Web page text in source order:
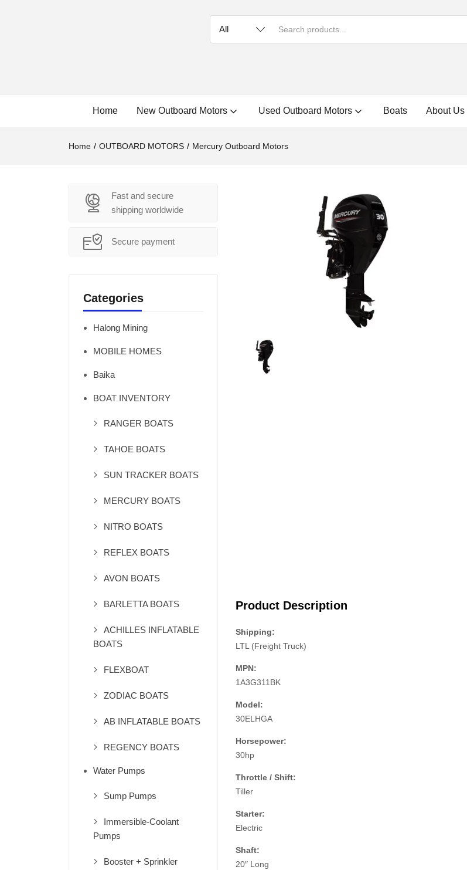
Home New Outboard Motors Used Outboard Motors Boats About Us
Home OUTBOARD MOTORS Mercury Outboard Motors
Fast and secure
shipping worldwide
Secure payment
Categories
Halong Mining
MOBILE HOMES
Baika
BOAT INVENTORY
RANGER BOATS
TAHOE BOATS
SUN TRACKER BOATS
MERCURY BOATS
NITRO BOATS
REFLEX BOATS
AVON BOATS
BARLETTA BOATS
ACHILLES INFLATABLE
BOATS
FLEXBOAT
ZODIAC BOATS
AB INFLATABLE BOATS
REGENCY BOATS
Water Pumps
Sump Pumps
Immersible-Coolant
Pumps
Booster + Sprinkler
Product Description
Shipping:
LTL (Freight Truck)
MPN:
1A3G311BK
Model:
30ELHGA
Horsepower:
30hp
Throttle / Shift:
Tiller
Starter:
Electric
Shaft:
20″ Long